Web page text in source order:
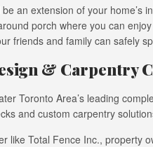
an extension of your home’s
porch where you can
friends and family can safely
& Carpentry
Toronto Area’s leading
and custom carpentry
like Total Fence Inc., property